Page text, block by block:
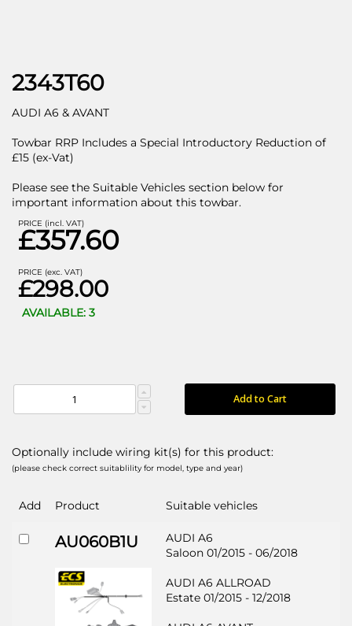
2343T60
AUDI A6 & AVANT
Towbar RRP Includes a Special Introductory Reduction of
£15 (ex-Vat)
Please see the Suitable Vehicles section below for
important information about this towbar.
PRICE (incl. VAT)
£357.60
PRICE (exc. VAT)
£298.00
AVAILABLE: 3
Add to Cart
Optionally include wiring kit(s) for this product:
(please check correct suitablility for model, type and year)
Add Product Suitable vehicles
AU060B1U
AUDI A6
Saloon 01/2015 - 06/2018
AUDI A6 ALLROAD
Estate 01/2015 - 12/2018